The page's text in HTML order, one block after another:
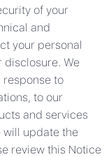
of your
and
your personal
disclosure. We
response to
to our
and services
will update the
review this Notice